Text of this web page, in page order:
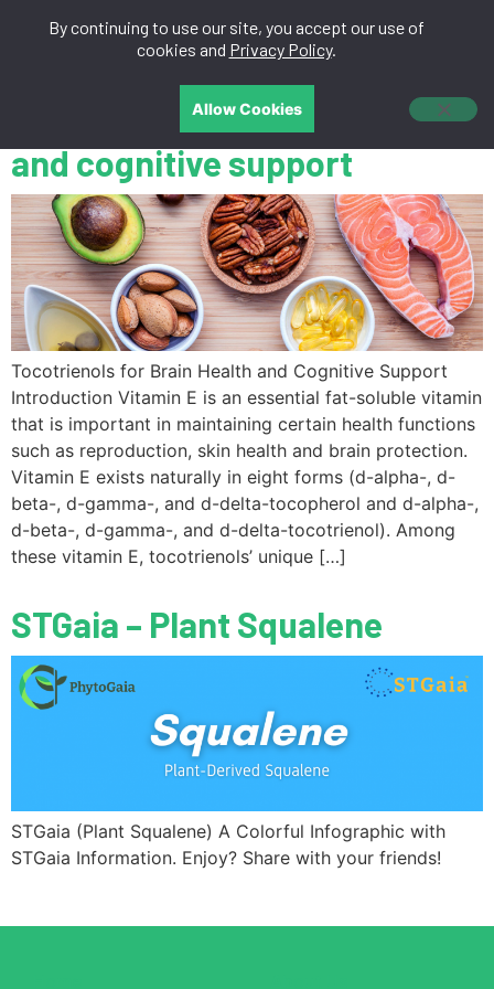
中文
Tocotrienols for brain health
and cognitive support
Tocotrienols for Brain Health and Cognitive Support
Introduction Vitamin E is an essential fat-soluble vitamin
that is important in maintaining certain health functions
such as reproduction, skin health and brain protection.
Vitamin E exists naturally in eight forms (d-alpha-, d-
beta-, d-gamma-, and d-delta-tocopherol and d-alpha-,
d-beta-, d-gamma-, and d-delta-tocotrienol). Among
these vitamin E, tocotrienols’ unique […]
STGaia – Plant Squalene
STGaia (Plant Squalene) A Colorful Infographic with
STGaia Information. Enjoy? Share with your friends!
By continuing to use our site, you accept our use of
cookies and Privacy Policy.
Allow Cookies